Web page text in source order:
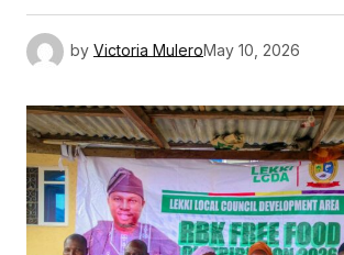
by Victoria MuleroMay 10, 2026